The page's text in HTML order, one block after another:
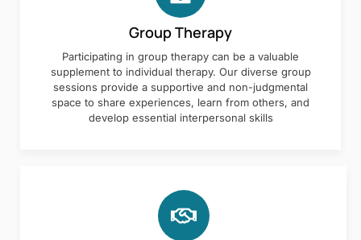
Group Therapy
Participating in group therapy can be a valuable
supplement to individual therapy. Our diverse group
sessions provide a supportive and non-judgmental
space to share experiences, learn from others, and
develop essential interpersonal skills